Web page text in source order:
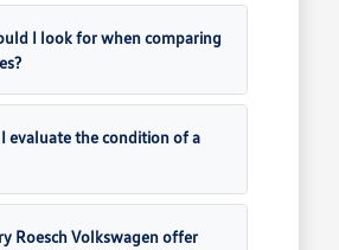
I look for when comparing
evaluate the condition of a
Roesch Volkswagen offer